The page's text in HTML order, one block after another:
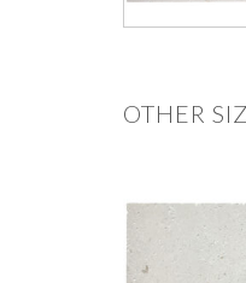
OTHER